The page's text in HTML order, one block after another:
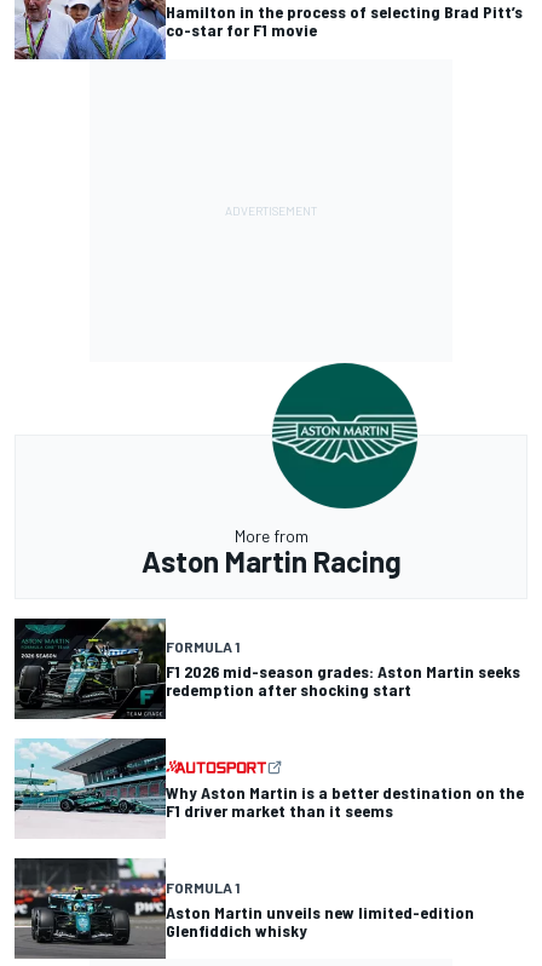
Hamilton in the process of selecting Brad Pitt’s
co-star for F1 movie
More from
Aston Martin Racing
FORMULA 1
F1 2026 mid-season grades: Aston Martin seeks
redemption after shocking start
Why Aston Martin is a better destination on the
F1 driver market than it seems
FORMULA 1
Aston Martin unveils new limited-edition
Glenfiddich whisky